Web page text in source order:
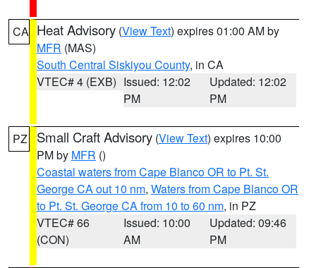
CA Heat Advisory (View Text) expires 01:00 AM by
MFR (MAS)
South Central Siskiyou County, in CA
VTEC# 4 (EXB) Issued: 12:02
PM
Updated: 12:02
PM
PZ Small Craft Advisory (View Text) expires 10:00
PM by MFR ()
Coastal waters from Cape Blanco OR to Pt. St.
George CA out 10 nm, Waters from Cape Blanco OR
to Pt. St. George CA from 10 to 60 nm, in PZ
VTEC# 66
(CON)
Issued: 10:00
AM
Updated: 09:46
PM